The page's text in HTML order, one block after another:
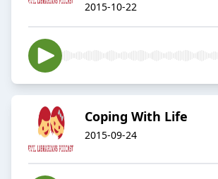
2015-10-22
Coping With Life
2015-09-24